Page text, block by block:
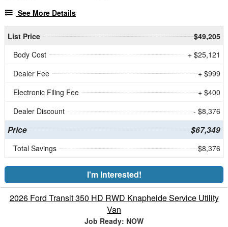
See More Details
List Price
$49,205
Body Cost
+ $25,121
Dealer Fee
+ $999
Electronic Filing Fee
+ $400
Dealer Discount
- $8,376
Price $67,349
Total Savings $8,376
I'm Interested!
2026 Ford Transit 350 HD RWD Knapheide Service Utility
Van
Job Ready: NOW